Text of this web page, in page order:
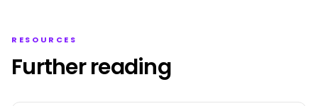
RESOURCES
Further reading